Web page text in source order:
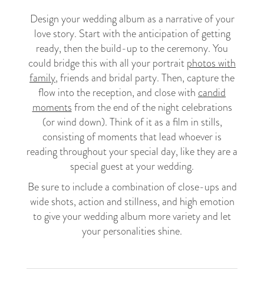
Design your wedding album as a narrative of your
love story. Start with the anticipation of getting
ready, then the build-up to the ceremony. You
could bridge this with all your portraitphotos with
family, friends and bridal party. Then, capture the
flow into the reception, and close with candid
momentsfrom the end of the night celebrations
(or wind down). Think of it as a film in stills,
consisting of moments that lead whoever is
reading throughout your special day, like they are a
special guest at your wedding.
Be sure to include a combination of close-ups and
wide shots, action and stillness, and high emotion
to give your wedding album more variety and let
your personalities shine.